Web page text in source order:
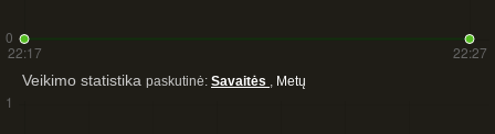
Veikimo statistika paskutinė: Savaitės Metų